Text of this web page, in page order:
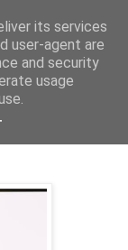
its services
user-agent are
and security
usage